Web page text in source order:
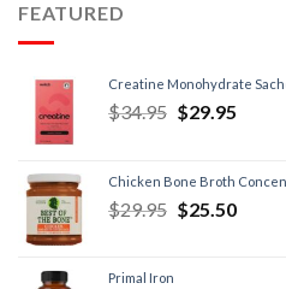
FEATURED
Creatine Monohydrate
$34.95 $29.95
Chicken Bone Broth
$29.95 $25.50
Primal Iron